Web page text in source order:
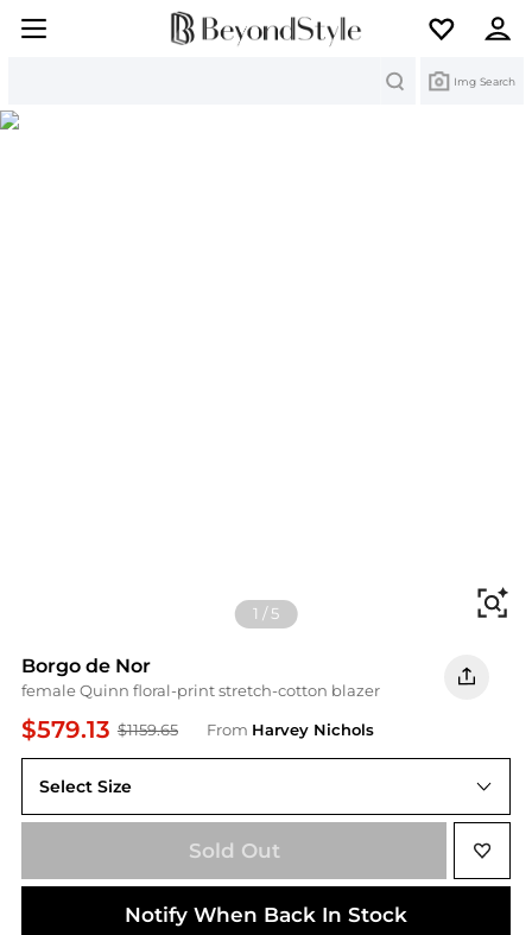
Img Search
1 /5
Borgo de Nor
female Quinn floral-print stretch-cotton blazer
$579.13 $1159.65 From Harvey Nichols
Select Size
8 (UK8 / S)
Sold Out
Notify When Back In Stock